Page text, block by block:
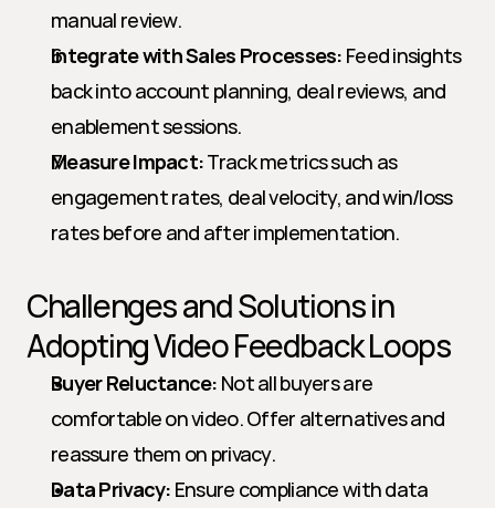
manual review.
Integrate with Sales Processes: Feed insights
back into account planning, deal reviews, and
enablement sessions.
Measure Impact: Track metrics such as
engagement rates, deal velocity, and win/loss
rates before and after implementation.
Challenges and Solutions in
Adopting Video Feedback Loops
Buyer Reluctance: Not all buyers are
comfortable on video. Offer alternatives and
reassure them on privacy.
Data Privacy: Ensure compliance with data